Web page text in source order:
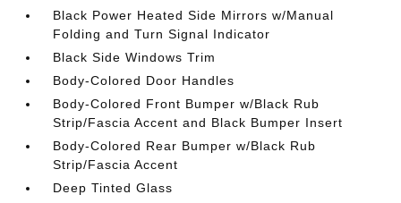
Black Power Heated Side Mirrors w/Manual
Folding and Turn Signal Indicator
Black Side Windows Trim
Body-Colored Door Handles
Body-Colored Front Bumper w/Black Rub
Strip/Fascia Accent and Black Bumper Insert
Body-Colored Rear Bumper w/Black Rub
Strip/Fascia Accent
Deep Tinted Glass